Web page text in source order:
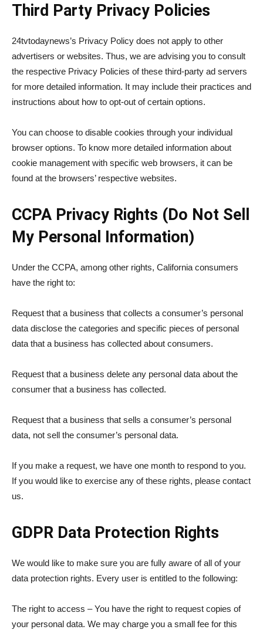
Third Party Privacy Policies
24tvtodaynews’s Privacy Policy does not apply to other
advertisers or websites. Thus, we are advising you to consult
the respective Privacy Policies of these third-party ad servers
for more detailed information. It may include their practices and
instructions about how to opt-out of certain options.
You can choose to disable cookies through your individual
browser options. To know more detailed information about
cookie management with specific web browsers, it can be
found at the browsers’ respective websites.
CCPA Privacy Rights (Do Not Sell
My Personal Information)
Under the CCPA, among other rights, California consumers
have the right to:
Request that a business that collects a consumer’s personal
data disclose the categories and specific pieces of personal
data that a business has collected about consumers.
Request that a business delete any personal data about the
consumer that a business has collected.
Request that a business that sells a consumer’s personal
data, not sell the consumer’s personal data.
If you make a request, we have one month to respond to you.
If you would like to exercise any of these rights, please contact
us.
GDPR Data Protection Rights
We would like to make sure you are fully aware of all of your
data protection rights. Every user is entitled to the following:
The right to access – You have the right to request copies of
your personal data. We may charge you a small fee for this